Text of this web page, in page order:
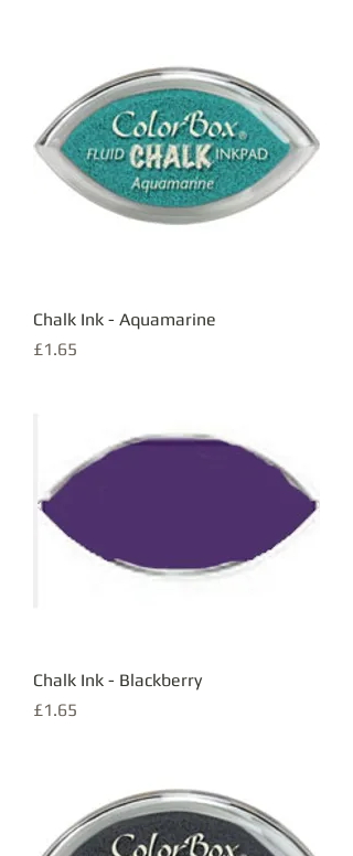
Chalk Ink - Aquamarine
Price
£1.65
Chalk Ink - Blackberry
Price
£1.65